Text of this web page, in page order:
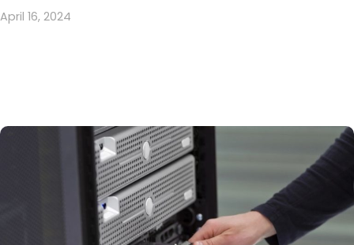
April 16, 2024